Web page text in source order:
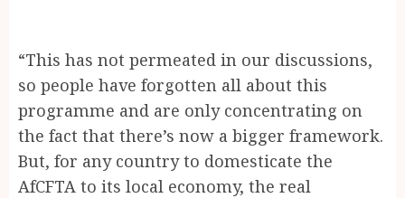
“This has not permeated in our discussions,
so people have forgotten all about this
programme and are only concentrating on
the fact that there’s now a bigger framework.
But, for any country to domesticate the
AfCFTA to its local economy, the real